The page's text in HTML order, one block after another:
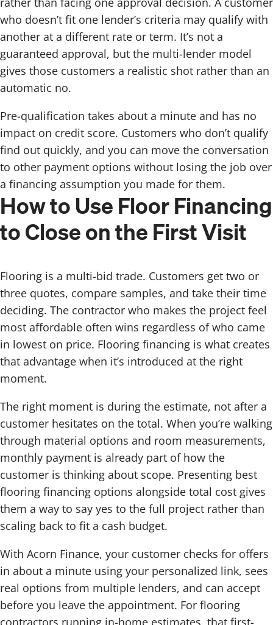
who doesn’t fit one lender’s criteria may qualify with
another at a different rate or term. It’s not a
guaranteed approval, but the multi-lender model
gives those customers a realistic shot rather than an
automatic no.
Pre-qualification takes about a minute and has no
impact on credit score. Customers who don’t qualify
find out quickly, and you can move the conversation
to other payment options without losing the job over
a financing assumption you made for them.
How to Use Floor Financing
to Close on the First Visit
Flooring is a multi-bid trade. Customers get two or
three quotes, compare samples, and take their time
deciding. The contractor who makes the project feel
most affordable often wins regardless of who came
in lowest on price. Flooring financing is what creates
that advantage when it’s introduced at the right
moment.
The right moment is during the estimate, not after a
customer hesitates on the total. When you’re walking
through material options and room measurements,
monthly payment is already part of how the
customer is thinking about scope. Presenting best
flooring financing options alongside total cost gives
them a way to say yes to the full project rather than
scaling back to fit a cash budget.
With Acorn Finance, your customer checks for offers
in about a minute using your personalized link, sees
real options from multiple lenders, and can accept
before you leave the appointment. For flooring
contractors running in-home estimates, that first-